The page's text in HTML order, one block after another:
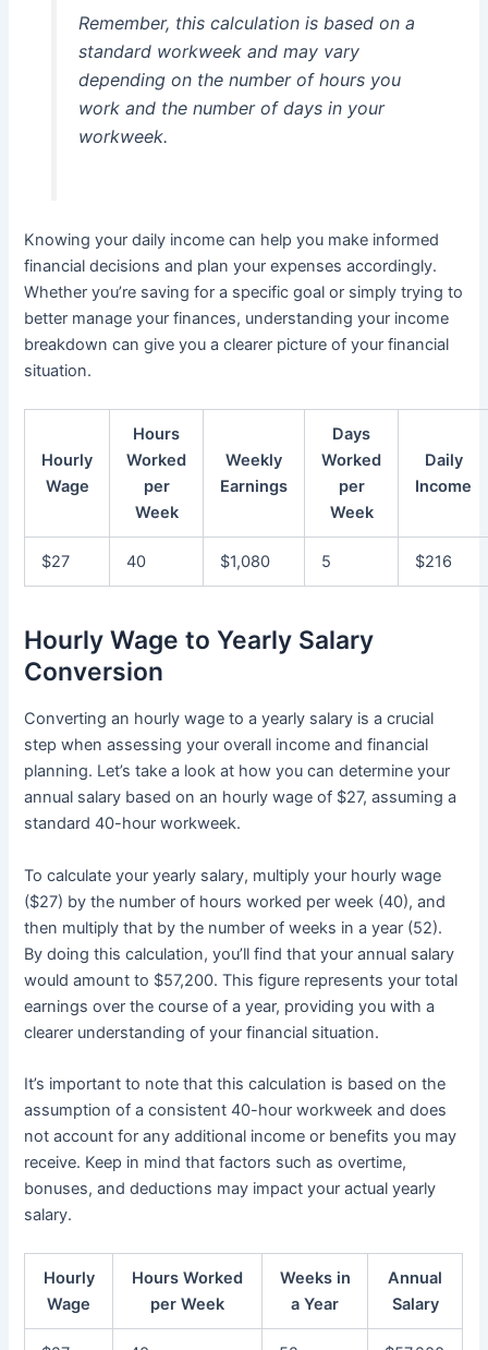
Remember, this calculation is based on a
standard workweek and may vary
depending on the number of hours you
work and the number of days in your
workweek.
Knowing your daily income can help you make informed
financial decisions and plan your expenses accordingly.
Whether you’re saving for a specific goal or simply trying to
better manage your finances, understanding your income
breakdown can give you a clearer picture of your financial
situation.
Hourly
Wage
Hours
Worked
per
Week
Weekly
Earnings
Days
Worked
per
Week
Daily
Income
$27 40 $1,080 5 $216
Hourly Wage to Yearly Salary
Conversion
Converting an hourly wage to a yearly salary is a crucial
step when assessing your overall income and financial
planning. Let’s take a look at how you can determine your
annual salary based on an hourly wage of $27, assuming a
standard 40-hour workweek.
To calculate your yearly salary, multiply your hourly wage
($27) by the number of hours worked per week (40), and
then multiply that by the number of weeks in a year (52).
By doing this calculation, you’ll find that your annual salary
would amount to $57,200. This figure represents your total
earnings over the course of a year, providing you with a
clearer understanding of your financial situation.
It’s important to note that this calculation is based on the
assumption of a consistent 40-hour workweek and does
not account for any additional income or benefits you may
receive. Keep in mind that factors such as overtime,
bonuses, and deductions may impact your actual yearly
salary.
Hourly
Wage
Hours Worked
per Week
Weeks in
a Year
Annual
Salary